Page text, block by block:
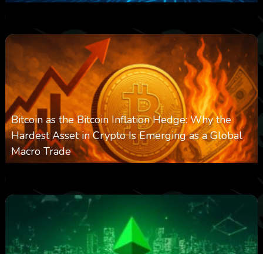
Bitcoin as the Bitcoin Inflation Hedge: Why the
Hardest Asset in Crypto Is Emerging as a Global
Macro Trade